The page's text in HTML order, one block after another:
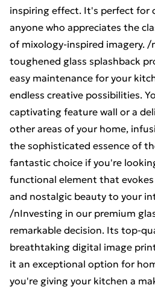
inspiring effect. It's perfect for
anyone who appreciates the
of mixology-inspired imagery.
toughened glass splashback
easy maintenance for your
endless creative possibilities.
captivating feature wall or a
other areas of your home,
the sophisticated essence of
fantastic choice if you're
functional element that
and nostalgic beauty to your
/nInvesting in our premium
remarkable decision. Its top-
breathtaking digital image
it an exceptional option for
you're giving your kitchen a